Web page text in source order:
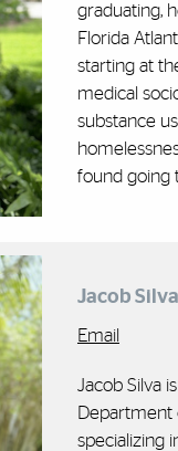
graduating,
Florida
starting at
medical
substance
found going
Jacob Silva
Email
Jacob Silva
Department
specializing